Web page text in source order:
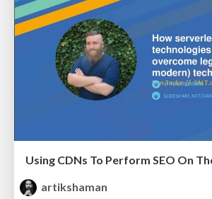
Using CDNs To Perform SEO On
artikshaman